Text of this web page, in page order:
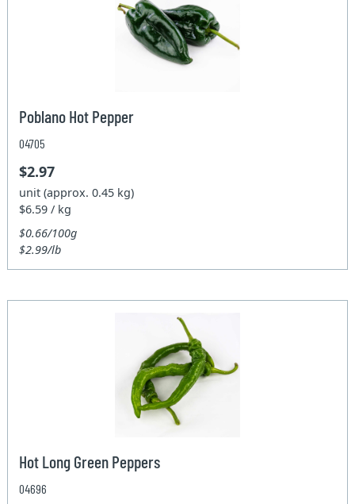
Poblano Hot Pepper
04705
$2.97
unit (approx. 0.45 kg)
$6.59 / kg
$0.66/100g
$2.99/lb
Hot Long Green Peppers
04696